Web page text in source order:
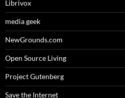
Librivox
media geek
NewGrounds.com
Open Source Living
Project Gutenberg
Save the Internet